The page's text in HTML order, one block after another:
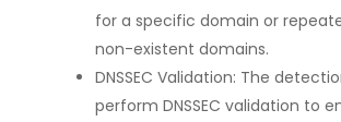
for a specific domain or
non-existent domains.
DNSSEC Validation: The
perform DNSSEC validation to